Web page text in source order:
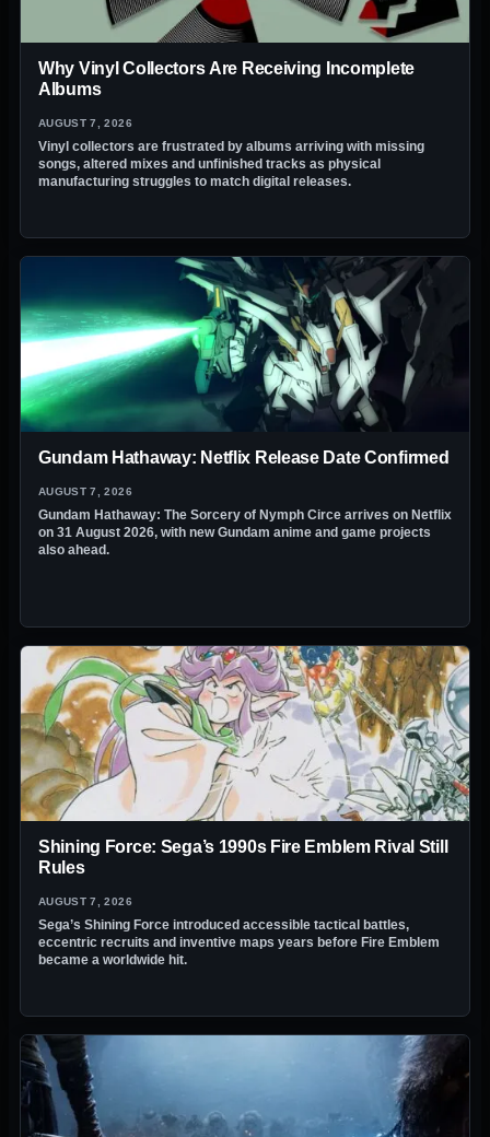
Why Vinyl Collectors Are Receiving Incomplete
Albums
AUGUST 7, 2026
Vinyl collectors are frustrated by albums arriving with missing
songs, altered mixes and unfinished tracks as physical
manufacturing struggles to match digital releases.
Gundam Hathaway: Netflix Release Date Confirmed
AUGUST 7, 2026
Gundam Hathaway: The Sorcery of Nymph Circe arrives on Netflix
on 31 August 2026, with new Gundam anime and game projects
also ahead.
Shining Force: Sega’s 1990s Fire Emblem Rival Still
Rules
AUGUST 7, 2026
Sega’s Shining Force introduced accessible tactical battles,
eccentric recruits and inventive maps years before Fire Emblem
became a worldwide hit.